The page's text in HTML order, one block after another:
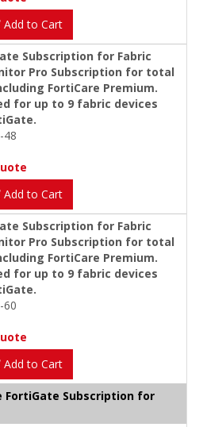
Add to Cart
Subscription for Fabric
Pro Subscription for total
FortiCare Premium.
for up to 9 fabric devices
48
Add to Cart
Subscription for Fabric
Pro Subscription for total
FortiCare Premium.
for up to 9 fabric devices
60
Add to Cart
FortiGate Subscription for